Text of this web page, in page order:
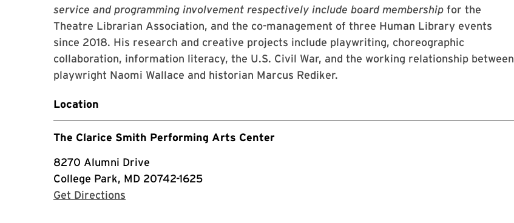
service and programming involvement respectively include board membership for the
Theatre Librarian Association, and the co-management of three Human Library events
since 2018. His research and creative projects include playwriting, choreographic
collaboration, information literacy, the U.S. Civil War, and the working relationship between
playwright Naomi Wallace and historian Marcus Rediker.
Location
The Clarice Smith Performing Arts Center
8270 Alumni Drive
College Park, MD 20742-1625
Get Directions